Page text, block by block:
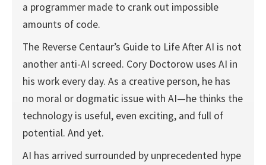
a programmer made to crank out impossible
amounts of code.
The Reverse Centaur’s Guide to Life After AI is not
another anti-AI screed. Cory Doctorow uses AI in
his work every day. As a creative person, he has
no moral or dogmatic issue with AI—he thinks the
technology is useful, even exciting, and full of
potential. And yet.
AI has arrived surrounded by unprecedented hype